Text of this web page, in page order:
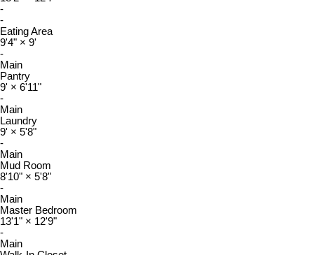
-
-
Eating Area
9'4" × 9'
-
Main
Pantry
9' × 6'11"
-
Main
Laundry
9' × 5'8"
-
Main
Mud Room
8'10" × 5'8"
-
Main
Master Bedroom
13'1" × 12'9"
-
Main